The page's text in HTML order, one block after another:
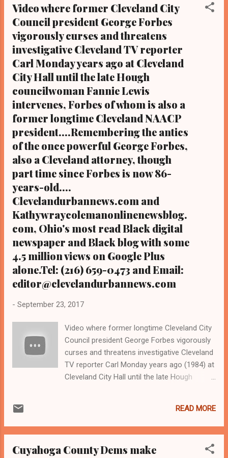
support Eugene Miler for city council,
including activists Mattie Porter (second
from left) and Donna Walker Brown (far
right) Eugene Miller and Cleveland Mayor
Frank Jackson ClevelandUrbanNews.Com
and the
KathyWrayColemanOnlineNewsBlog.Com ,
Ohio's most read digital Black newspapers
with some 5 million readers on Google Plus
alone. And the ClevelandUrbanNews.Com
website stats reveal some 26 million hits
since 2012. Tel: (216) 659-0473. Email:
editor@clevelandurbannews.com. Kathy
Wray Coleman, editor-in-chief, and who
trained for 17 years at the Call and Post
Newspaper in C...
Video where former Cleveland City
Council president George Forbes
vigorously curses and threatens
investigative Cleveland TV reporter
Carl Monday years ago at Cleveland
City Hall until the late Hough
councilwoman Fannie Lewis
intervenes, Forbes of whom is also a
former longtime Cleveland NAACP
president....Remembering the antics
of the once powerful George Forbes,
also a Cleveland attorney, though
part time since Forbes is now 86-
years-old....
Clevelandurbannews.com and
Kathywraycolemanonlinenewsblog.
com, Ohio's most read Black digital
newspaper and Black blog with some
4.5 million views on Google Plus
alone.Tel: (216) 659-0473 and Email:
editor@clevelandurbannews.com
- September 23, 2017
Video where former longtime Cleveland City
Council president George Forbes vigorously
curses and threatens investigative Cleveland
TV reporter Carl Monday years ago (1984) at
Cleveland City Hall until the late Hough
Cleveland NAACP president. Remembering
the antics of the once powerful George
part time since Forbes is now 86-years old.
READ MORE
Cuyahoga County Dems make